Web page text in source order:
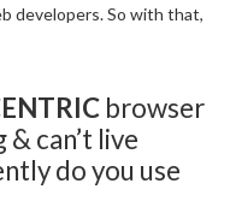
developers. So with that,
browser
can’t live
do you use